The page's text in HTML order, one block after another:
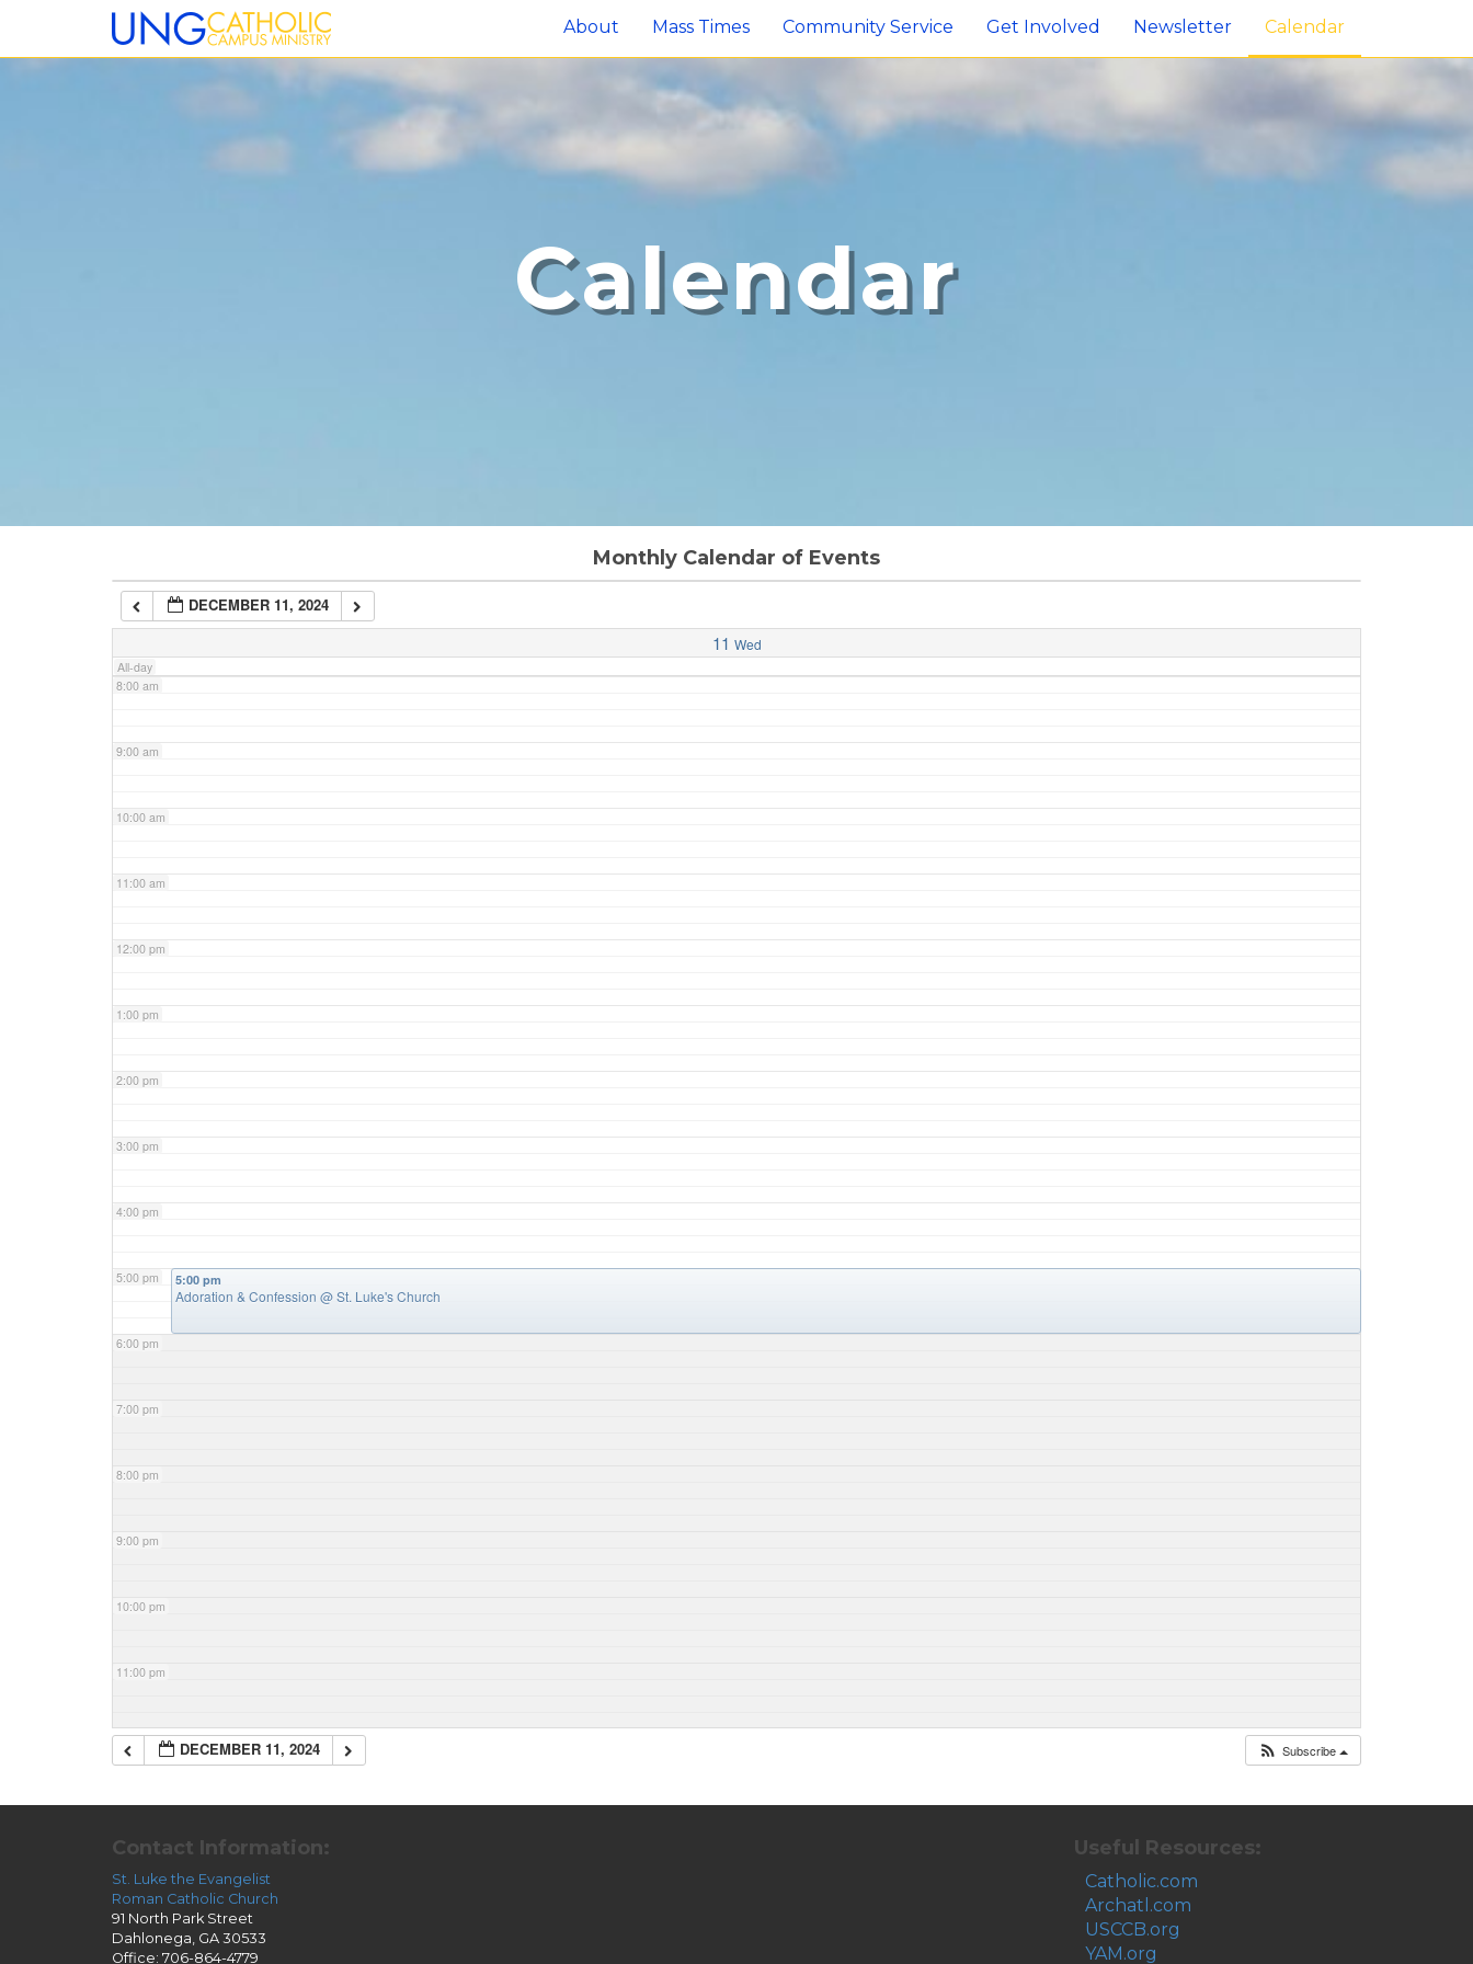
About Mass Times Community Service Get Involved Newsletter Calendar
Calendar
Monthly Calendar of Events
DECEMBER 11, 2024
11 Wed
All-day
7:00 am
8:00 am
9:00 am
10:00 am
11:00 am
12:00 pm
1:00 pm
2:00 pm
3:00 pm
4:00 pm
5:00 pm
6:00 pm
7:00 pm
8:00 pm
9:00 pm
10:00 pm
11:00 pm
5:00 pm
Adoration & Confession @ St. Luke's Church
DECEMBER 11, 2024 Subscribe
Contact Information:
St. Luke the Evangelist
Roman Catholic Church
91 North Park Street
Dahlonega, GA 30533
Office: 706-864-4779
Useful Resources:
Catholic.com
Archatl.com
USCCB.org
YAM.org